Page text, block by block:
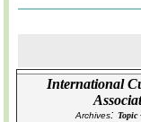
International
Archives: Topic